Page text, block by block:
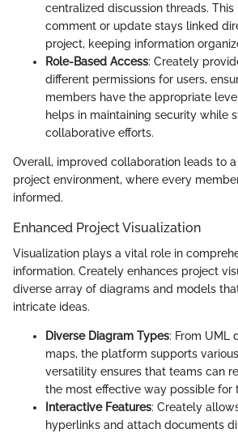
centralized discussion threads. This
comment or update stays linked
project, keeping information
Role-Based Access: Creately
different permissions for users,
members have the appropriate
helps in maintaining security while
collaborative efforts.
Overall, improved collaboration leads to
project environment, where every
informed.
Enhanced Project Visualization
Visualization plays a vital role in
information. Creately enhances project
diverse array of diagrams and models
intricate ideas.
Diverse Diagram Types: From UML
maps, the platform supports
versatility ensures that teams can
the most effective way possible for
Interactive Features: Creately
hyperlinks and attach documents